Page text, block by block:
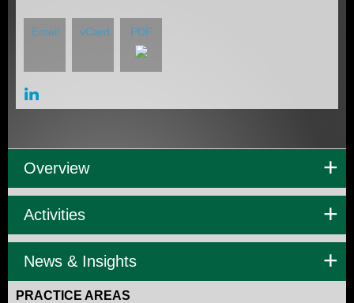
Email vCard PDF
Overview
Activities
News & Insights
PRACTICE AREAS